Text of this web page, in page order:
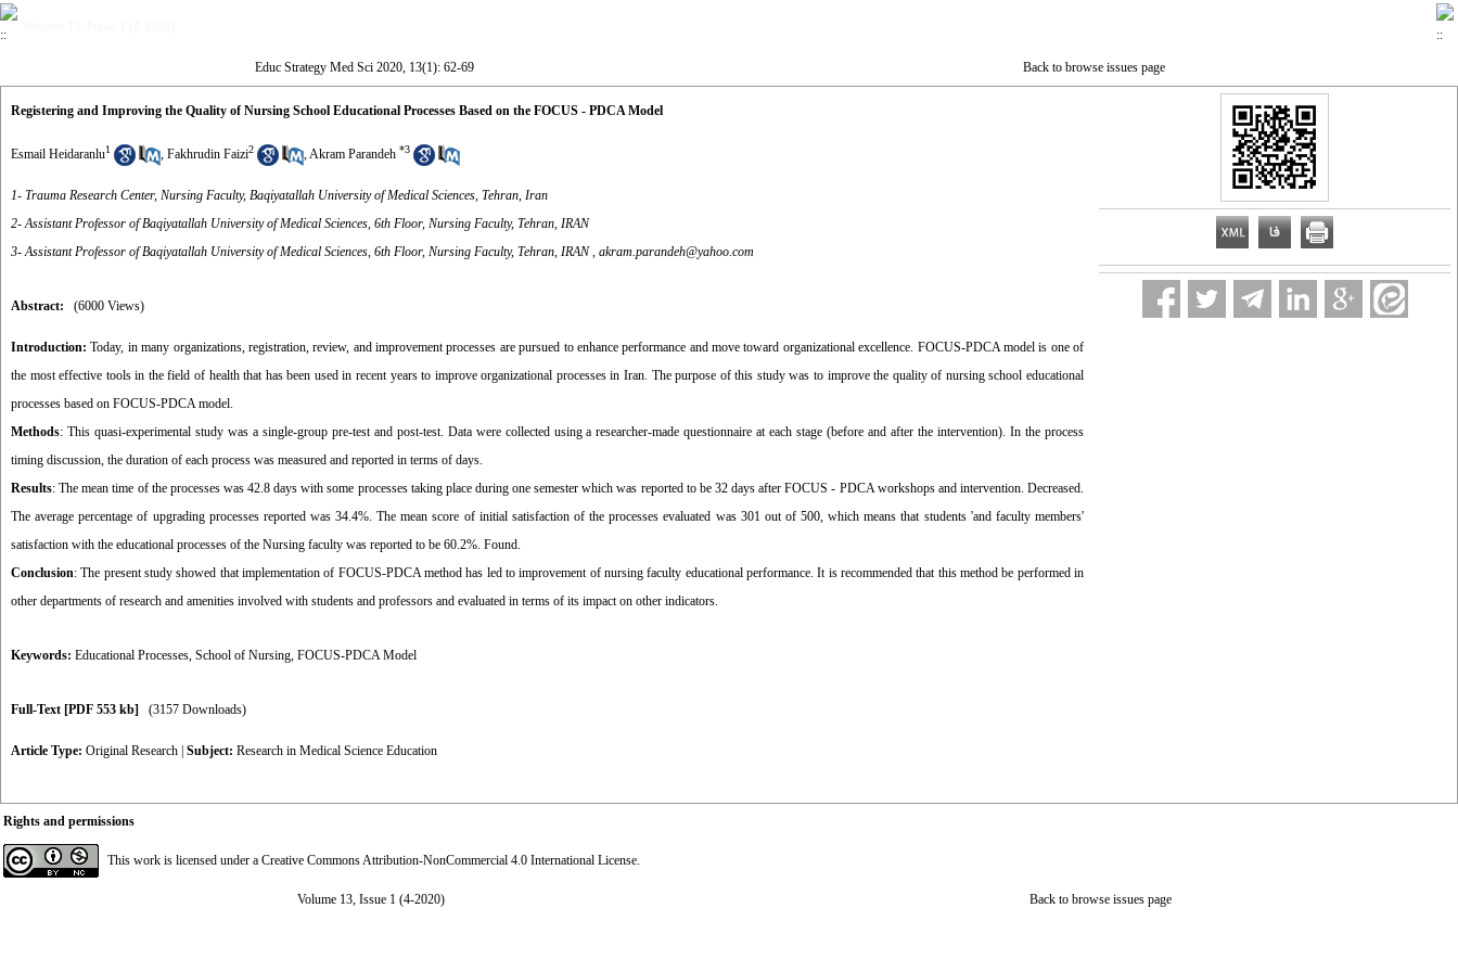
Educ Strategy Med Sci 2020, 13(1): 62-69 Back to browse issues page
Registering and Improving the Quality of Nursing School Educational Processes Based on the FOCUS - PDCA Model
Esmail Heidaranlu1 , Fakhrudin Faizi2 ,Akram Parandeh *3
1- Trauma Research Center, Nursing Faculty, Baqiyatallah University of Medical Sciences, Tehran, Iran
2- Assistant Professor of Baqiyatallah University of Medical Sciences, 6th Floor, Nursing Faculty, Tehran, IRAN
3- Assistant Professor of Baqiyatallah University of Medical Sciences, 6th Floor, Nursing Faculty, Tehran, IRAN , akram.parandeh@yahoo.com
Abstract: (6000 Views)
Introduction:Today, in many organizations, registration, review, and improvement processes are pursued to enhance performance and move toward organizational excellence. FOCUS-PDCA model is one of
the most effective tools in the field of health that has been used in recent years to improve organizational processes in Iran. The purpose of this study was to improve the quality of nursing school educational
processes based on FOCUS-PDCA model.
Methods: This quasi-experimental study was a single-group pre-test and post-test. Data were collected using a researcher-made questionnaire at each stage (before and after the intervention). In the process
timing discussion, the duration of each process was measured and reported in terms of days.
Results: The mean time of the processes was 42.8 days with some processes taking place during one semester which was reported to be 32 days after FOCUS - PDCA workshops and intervention. Decreased.
The average percentage of upgrading processes reported was 34.4%. The mean score of initial satisfaction of the processes evaluated was 301 out of 500, which means that students 'and faculty members'
satisfaction with the educational processes of the Nursing faculty was reported to be 60.2%. Found.
Conclusion: The present study showed that implementation of FOCUS-PDCA method has led to improvement of nursing faculty educational performance. It is recommended that this method be performed in
other departments of research and amenities involved with students and professors and evaluated in terms of its impact on other indicators.
Keywords: Educational Processes, School of Nursing, FOCUS-PDCA Model
Full-Text [PDF 553 kb] (3157 Downloads)
Article Type: Original Research Subject: Research in Medical Science Education
Rights and permissions
This work is licensed under a Creative Commons Attribution-NonCommercial 4.0 International License.
Volume 13, Issue 1 (4-2020) Back to browse issues page